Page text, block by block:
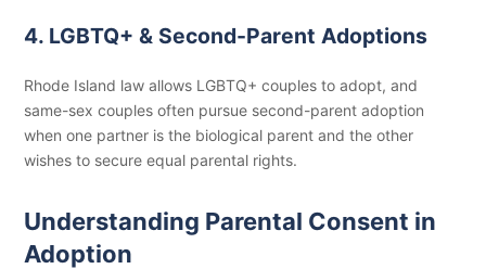
4. LGBTQ+ & Second-Parent Adoptions
Rhode Island law allows LGBTQ+ couples to adopt, and
same-sex couples often pursue second-parent adoption
when one partner is the biological parent and the other
wishes to secure equal parental rights.
Understanding Parental Consent in
Adoption